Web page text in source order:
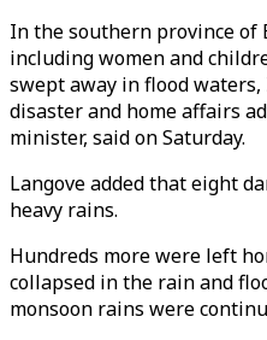
In the southern province of
including women and
swept away in flood
disaster and home affairs
minister, said on Saturday.
Langove added that eight
heavy rains.
Hundreds more were left
collapsed in the rain and
monsoon rains were